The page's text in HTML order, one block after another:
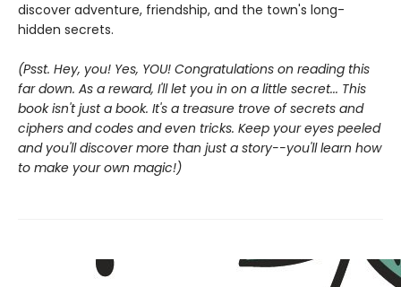
discover adventure, friendship, and the town's long-
hidden secrets.
(Psst. Hey, you! Yes, YOU! Congratulations on reading this
far down. As a reward, I'll let you in on a little secret... This
book isn't just a book. It's a treasure trove of secrets and
ciphers and codes and even tricks. Keep your eyes peeled
and you'll discover more than just a story--you'll learn how
to make your own magic!)